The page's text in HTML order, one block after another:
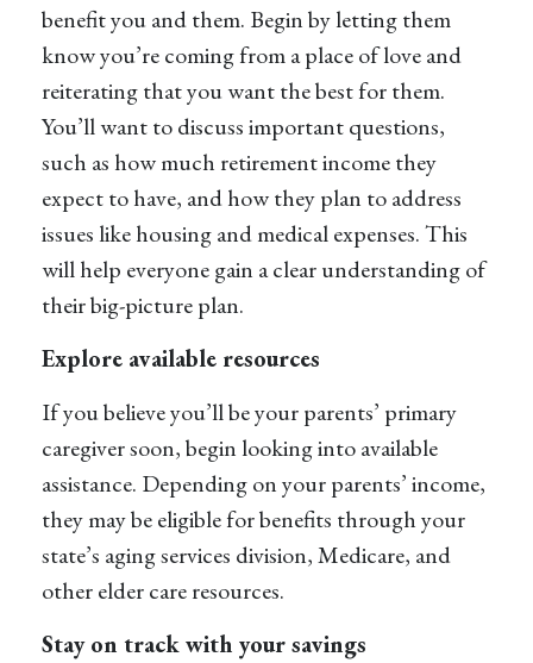
benefit you and them. Begin by letting them
know you’re coming from a place of love and
reiterating that you want the best for them.
You’ll want to discuss important questions,
such as how much retirement income they
expect to have, and how they plan to address
issues like housing and medical expenses. This
will help everyone gain a clear understanding of
their big-picture plan.
Explore available resources
If you believe you’ll be your parents’ primary
caregiver soon, begin looking into available
assistance. Depending on your parents’ income,
they may be eligible for benefits through your
state’s aging services division, Medicare, and
other elder care resources.
Stay on track with your savings